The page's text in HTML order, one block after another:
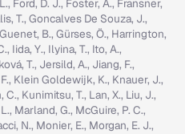
Ford, D. J., Foster, A., Fransner,
T., Goncalves De Souza, J.,
B., Gürses, Ö., Harrington,
Iida, Y., Ilyina, T., Ito, A.,
T., Jersild, A., Jiang, F.,
Klein Goldewijk, K., Knauer, J.,
Kunimitsu, T., Lan, X., Liu, J.,
Marland, G., McGuire, P. C.,
N., Monier, E., Morgan, E. J.,